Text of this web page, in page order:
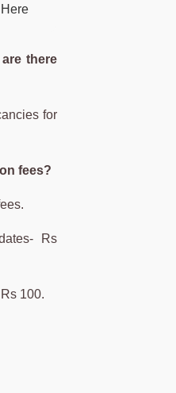
Here
there
for
fees?
Rs
100.